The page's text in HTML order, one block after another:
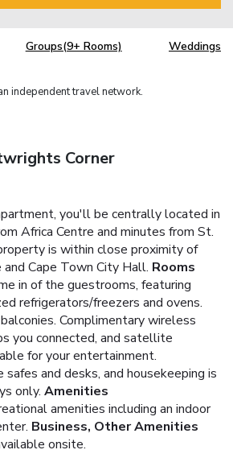
Groups(9+ Rooms) Weddings
independent travel network.
Corner
you'll be centrally located in
Africa Centre and minutes from St.
is within close proximity of
Cape Town City Hall. Rooms
in of the guestrooms, featuring
refrigerators/freezers and ovens.
Complimentary wireless
you connected, and satellite
for your entertainment.
safes and desks, and housekeeping is
only. Amenities
amenities including an indoor
Business, Other Amenities
onsite.